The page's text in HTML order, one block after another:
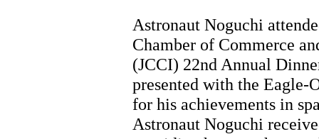
Astronaut Noguchi
Chamber of Commerce
(JCCI) 22nd Annual
presented with the Eagle-
for his achievements in
Astronaut Noguchi